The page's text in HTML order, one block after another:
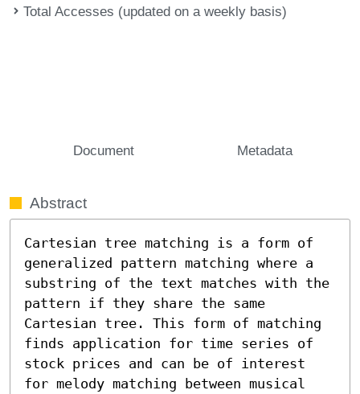
Total Accesses (updated on a weekly basis)
Document Metadata
Abstract
Cartesian tree matching is a form of
generalized pattern matching where a
substring of the text matches with the
pattern if they share the same
Cartesian tree. This form of matching
finds application for time series of
stock prices and can be of interest
for melody matching between musical